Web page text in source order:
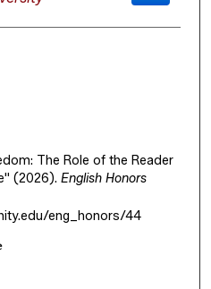
The Role of the Reader
(2026). English Honors
eng_honors/44